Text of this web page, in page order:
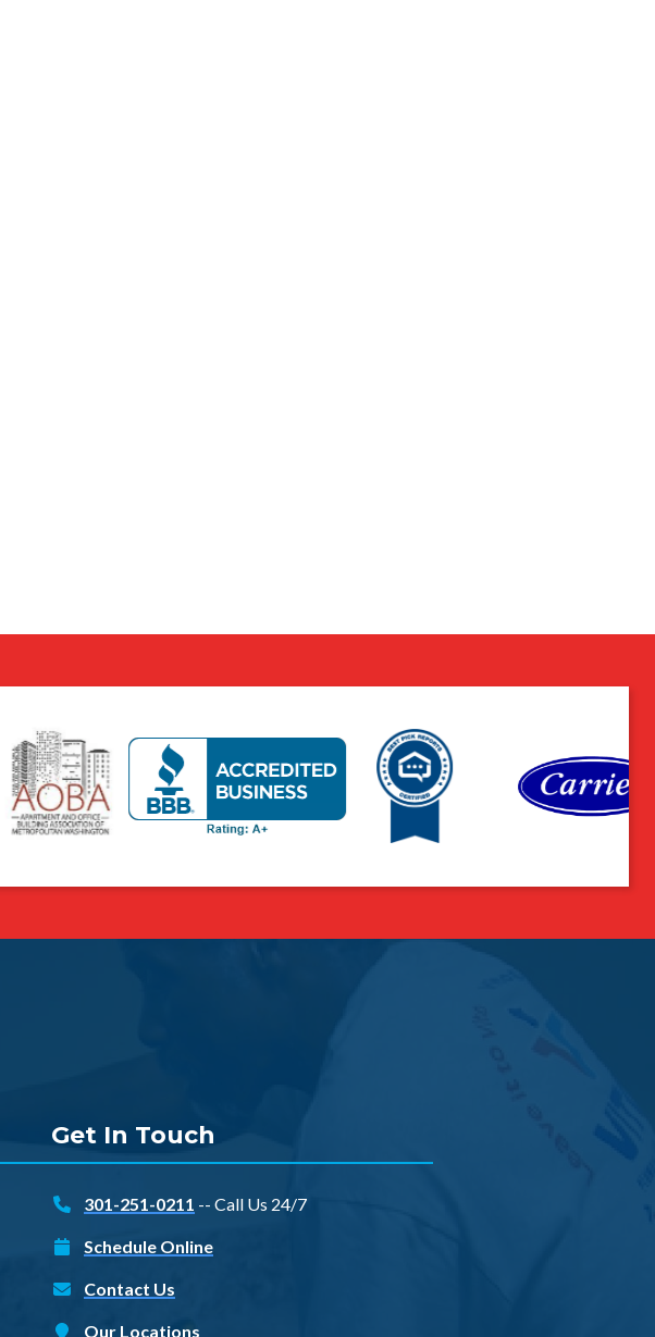
Get In Touch
301-251-0211 -- Call Us 24/7
Schedule Online
Contact Us
Our Locations